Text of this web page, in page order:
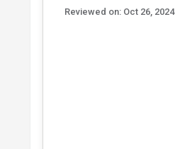
Reviewed on: Oct 26, 2024